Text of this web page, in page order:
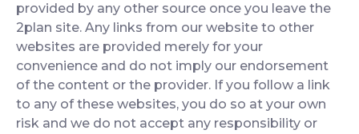
provided by any other source once you leave the
2plan site. Any links from our website to other
websites are provided merely for your
convenience and do not imply our endorsement
of the content or the provider. If you follow a link
to any of these websites, you do so at your own
risk and we do not accept any responsibility or